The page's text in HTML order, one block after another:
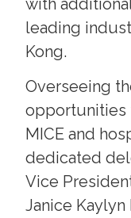
with
leading
Kong.
Overseeing
opportunities
MICE and
dedicated
Vice
Janice Kaylyn